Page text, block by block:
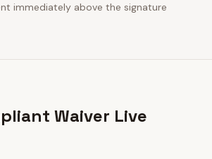
immediately above the signature
Waiver Live